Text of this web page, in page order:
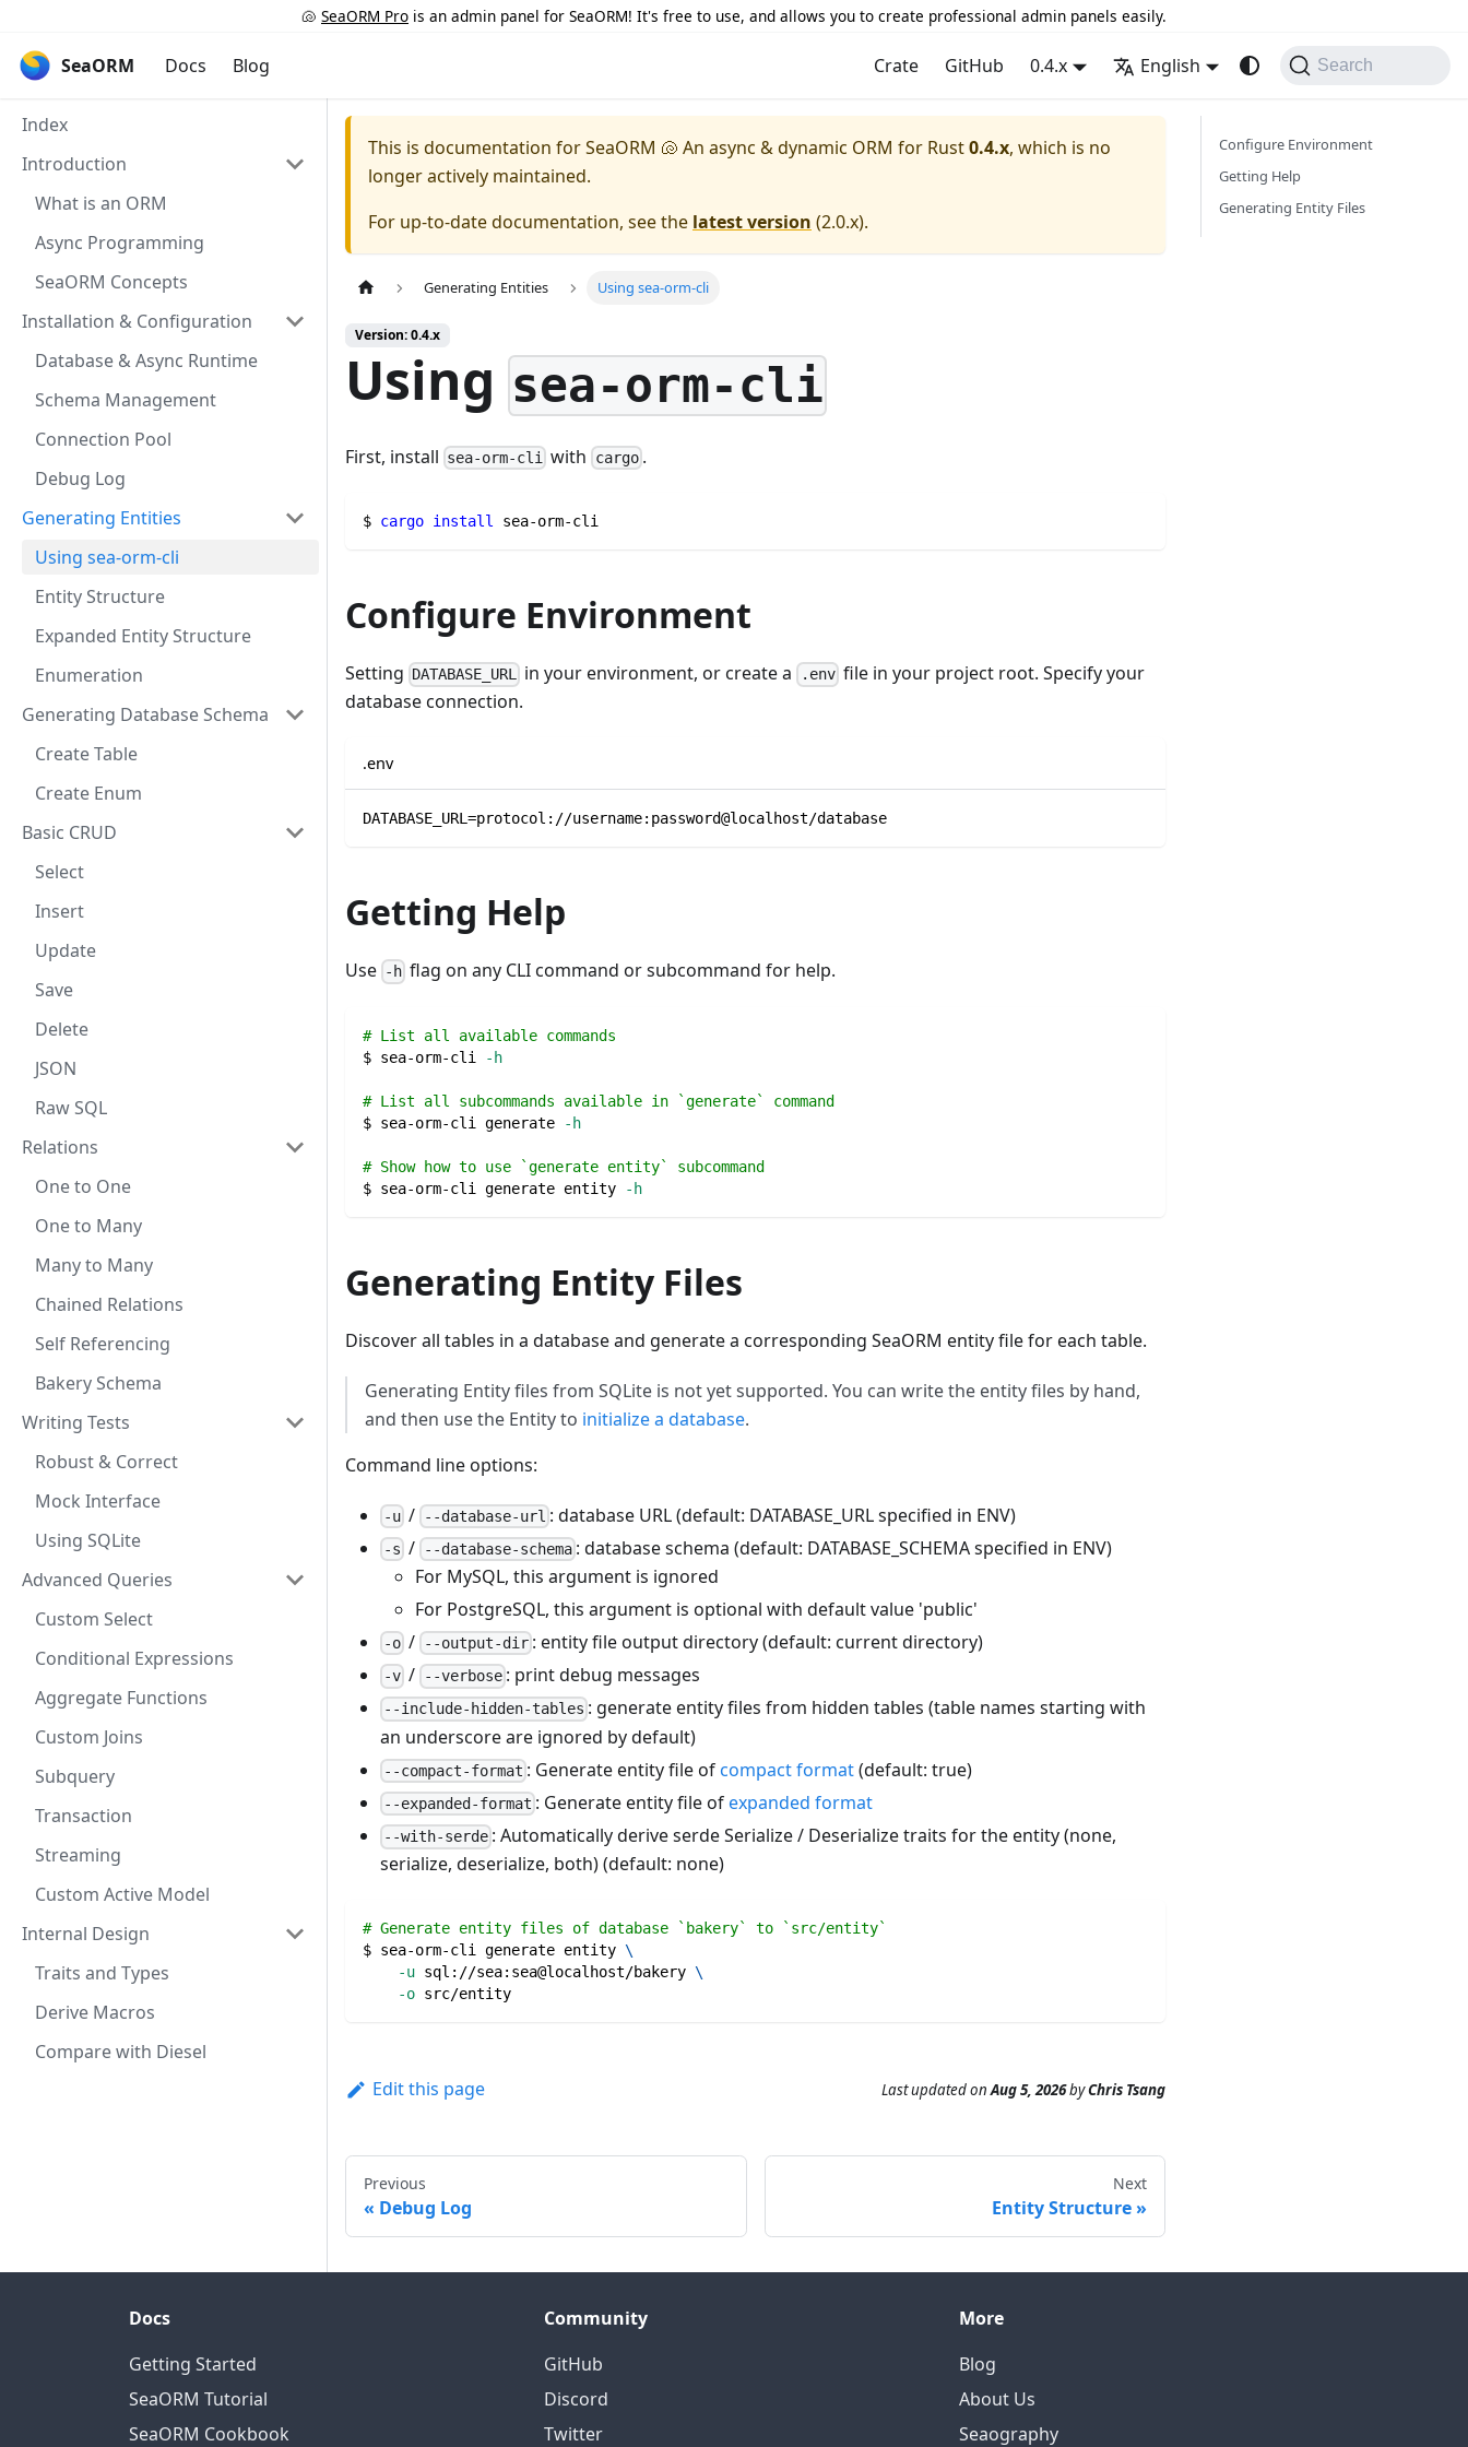
🐚 SeaORM Pro is an admin panel for SeaORM! It's free to use, and allows you to create professional admin panels easily.
SeaORM Docs Blog Crate GitHub 0.4.x English Search
Index
Introduction
What is an ORM
Async Programming
SeaORM Concepts
Installation & Configuration
Database & Async Runtime
Schema Management
Connection Pool
Debug Log
Generating Entities
Using sea-orm-cli
Entity Structure
Expanded Entity Structure
Enumeration
Generating Database Schema
Create Table
Create Enum
Basic CRUD
Select
Insert
Update
Save
Delete
JSON
Raw SQL
Relations
One to One
One to Many
Many to Many
Chained Relations
Self Referencing
Bakery Schema
Writing Tests
Robust & Correct
Mock Interface
Using SQLite
Advanced Queries
Custom Select
Conditional Expressions
Aggregate Functions
Custom Joins
Subquery
Transaction
Streaming
Custom Active Model
Internal Design
Traits and Types
Derive Macros
Compare with Diesel
This is documentation forSeaORM 🐚 An async & dynamic ORM for Rust0.4.x, which is no
longer actively maintained.
For up-to-date documentation, see the latest version (2.0.x).
Generating Entities Using sea-orm-cli
Version: 0.4.x
Using sea-orm-cli
First, install sea-orm-cli with cargo.
$ cargo install sea-orm-cli
Configure Environment
Setting DATABASE_URL in your environment, or create a .envfile in your project root. Specify your
database connection.
.env
DATABASE_URL=protocol://username:password@localhost/database
Getting Help
Use -h flag on any CLI command or subcommand for help.
# List all available commands
$ sea-orm-cli
-h
# List all subcommands available in `generate` command
$ sea-orm-cli generate
-h
# Show how to use `generate entity` subcommand
$ sea-orm-cli generate entity
-h
Generating Entity Files
Discover all tables in a database and generate a corresponding SeaORM entity file for each table.
Generating Entity files from SQLite is not yet supported. You can write the entity files by hand,
and then use the Entity to initialize a database.
Command line options:
-u / --database-url : database URL (default: DATABASE_URL specified in ENV)
-s / --database-schema: database schema (default: DATABASE_SCHEMA specified in ENV)
For MySQL, this argument is ignored
For PostgreSQL, this argument is optional with default value 'public'
-o / --output-dir: entity file output directory (default: current directory)
-v / --verbose: print debug messages
--include-hidden-tables : generate entity files from hidden tables (table names starting with
an underscore are ignored by default)
--compact-format : Generate entity file ofcompact format(default: true)
--expanded-format : Generate entity file ofexpanded format
--with-serde : Automatically derive serde Serialize / Deserialize traits for the entity (none,
serialize, deserialize, both) (default: none)
# Generate entity files of database `bakery` to `src/entity`
$ sea-orm-cli generate entity \
-u sql://sea:sea@localhost/bakery \
-o src/entity
Edit this page Last updatedon Aug 5, 2026byChris Tsang
Previous
Debug Log
Next
Entity Structure
Configure Environment
Getting Help
Generating Entity Files
Docs
Getting Started
SeaORM Tutorial
SeaORM Cookbook
Community
GitHub
Discord
Twitter
More
Blog
About Us
Seaography